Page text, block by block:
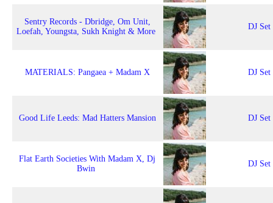
Sentry Records - Dbridge, Om Unit,
Loefah, Youngsta, Sukh Knight & More
DJ Set
MATERIALS: Pangaea + Madam X DJ Set
Good Life Leeds: Mad Hatters Mansion DJ Set
Flat Earth Societies With Madam X, Dj
Bwin
DJ Set